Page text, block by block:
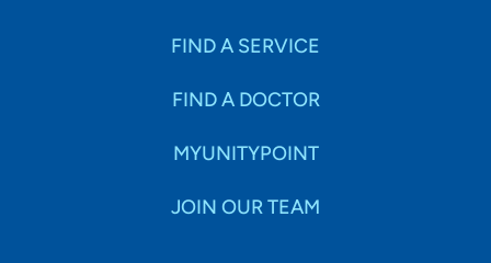
FIND A SERVICE
FIND A DOCTOR
MYUNITYPOINT
JOIN OUR TEAM